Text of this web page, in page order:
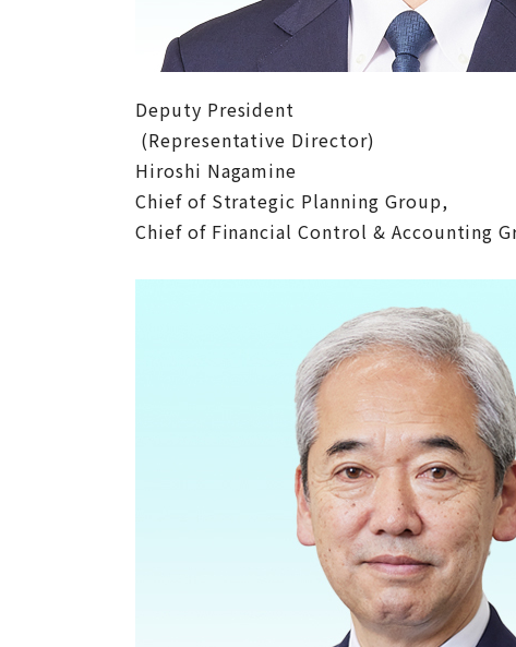
Deputy President
(Representative Director)
Hiroshi Nagamine
Chief of Strategic Planning Group,
Chief of Financial Control & Accounting